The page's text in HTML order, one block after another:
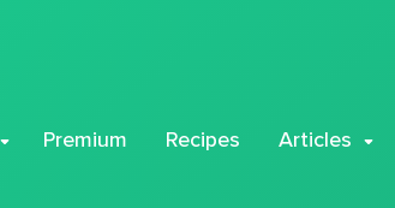
Premium Recipes Articles